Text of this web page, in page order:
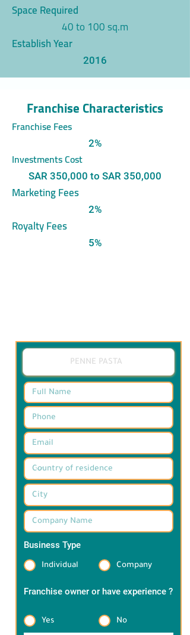
Space Required
40 to 100 sq.m
Establish Year
2016
Franchise Characteristics
Franchise Fees
2%
Investments Cost
SAR 350,000 to SAR 350,000
Marketing Fees
2%
Royalty Fees
5%
Business Type
Individual Company
Franchise owner or have experience ?
Yes No